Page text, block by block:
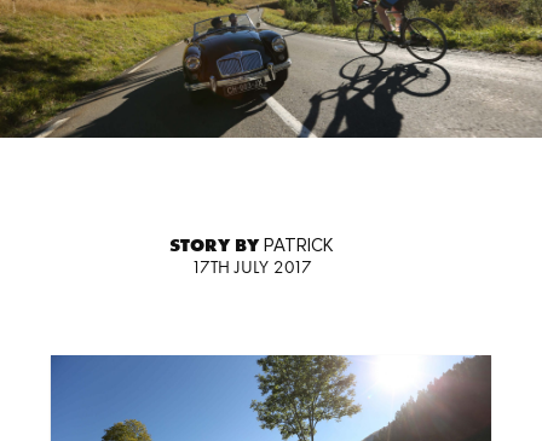
STORY BY PATRICK
17TH JULY 2017